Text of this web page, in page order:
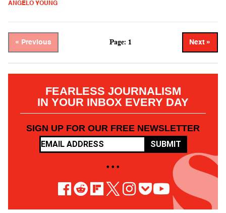
ANGELO YOUNG
« Previous Page: 1 Next »
FEARLESS JOURNALISM
IN YOUR INBOX EVERY DAY
SIGN UP FOR OUR FREE NEWSLETTER
SUBMIT
• • •